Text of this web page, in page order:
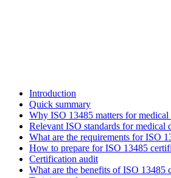
Introduction
Quick summary
Why ISO 13485 matters for medical
Relevant ISO standards for medical
What are the requirements for ISO
How to prepare for ISO 13485
Certification audit
What are the benefits of ISO 13485